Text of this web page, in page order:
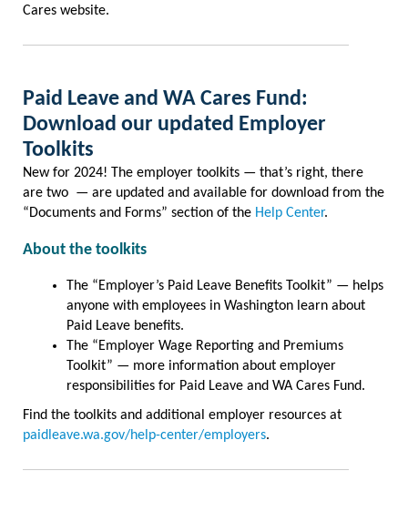
Cares website.
Paid Leave and WA Cares Fund:
Download our updated Employer
Toolkits
New for 2024! The employer toolkits — that’s right, there
are two — are updated and available for download from the
“Documents and Forms” section of the Help Center.
About the toolkits
The “Employer’s Paid Leave Benefits Toolkit” — helps
anyone with employees in Washington learn about
Paid Leave benefits.
The “Employer Wage Reporting and Premiums
Toolkit” — more information about employer
responsibilities for Paid Leave and WA Cares Fund.
Find the toolkits and additional employer resources at
paidleave.wa.gov/help-center/employers.